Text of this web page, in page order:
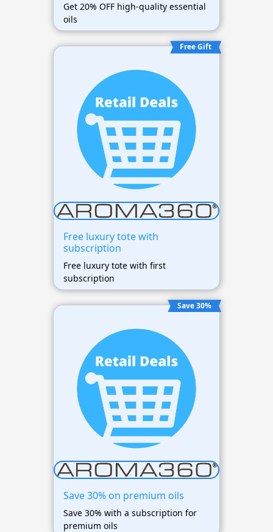
Get 20% OFF high-quality essential
oils
Free Gift
Free luxury tote with
subscription
Free luxury tote with first
subscription
Save 30%
Save 30% on premium oils
Save 30% with a subscription for
premium oils